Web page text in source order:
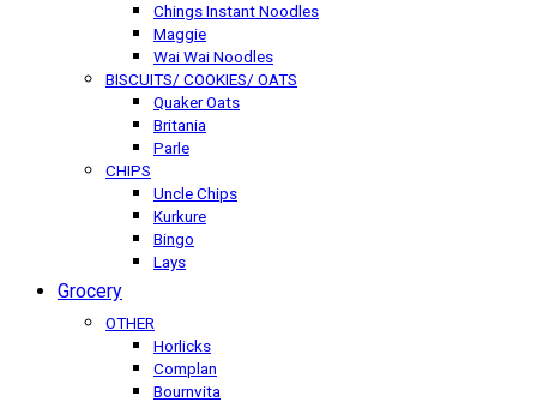
Chings Instant Noodles
Maggie
Wai Wai Noodles
BISCUITS/ COOKIES/ OATS
Quaker Oats
Britania
Parle
CHIPS
Uncle Chips
Kurkure
Bingo
Lays
Grocery
OTHER
Horlicks
Complan
Bournvita